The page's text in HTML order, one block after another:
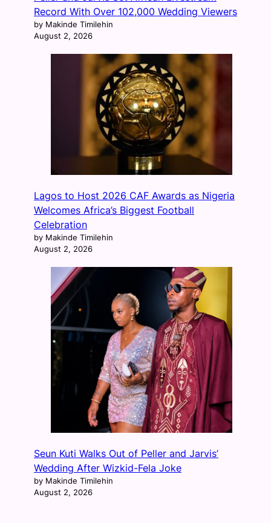
Record With Over 102,000 Wedding Viewers
by Makinde Timilehin
August 2, 2026
Lagos to Host 2026 CAF Awards as Nigeria
Welcomes Africa’s Biggest Football
Celebration
by Makinde Timilehin
August 2, 2026
Seun Kuti Walks Out of Peller and Jarvis’
Wedding After Wizkid-Fela Joke
by Makinde Timilehin
August 2, 2026